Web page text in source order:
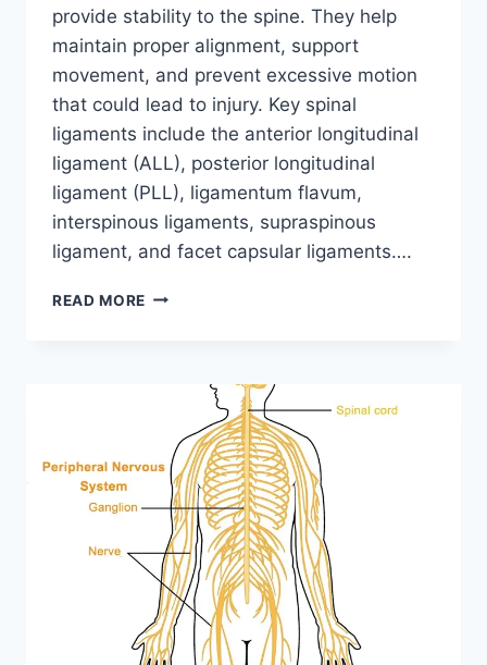
provide stability to the spine. They help
maintain proper alignment, support
movement, and prevent excessive motion
that could lead to injury. Key spinal
ligaments include the anterior longitudinal
ligament (ALL), posterior longitudinal
ligament (PLL), ligamentum flavum,
interspinous ligaments, supraspinous
ligament, and facet capsular ligaments….
READ MORE SPINAL